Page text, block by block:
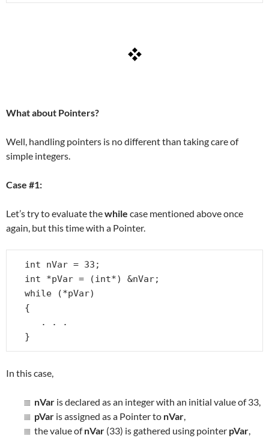
What about Pointers?
Well, handling pointers is no different than taking care of
simple integers.
Case #1:
Let’s try to evaluate thewhile case mentioned above once
again, but this time with a Pointer.
int nVar = 33;
int *pVar = (int*) &nVar;
while (*pVar)
{
}
In this case,
nVar is declared as an integer with an initial value of 33,
pVar is assigned as a Pointer to nVar
the value ofnVar (33) is gathered using pointer pVar